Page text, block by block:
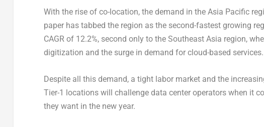
With the rise of co-location, the demand in the Asia Pacific
paper has tabbed the region as the second-fastest growing
CAGR of 12.2%, second only to the Southeast Asia region,
digitization and the surge in demand for cloud-based services.
Despite all this demand, a tight labor market and the
Tier-1 locations will challenge data center operators when it
they want in the new year.